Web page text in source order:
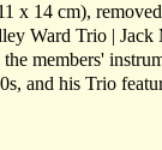
x 14 cm),
Ward Trio |
members'
and his Trio